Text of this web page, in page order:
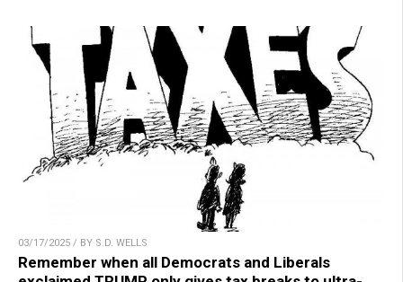
03/17/2025 / BY S.D. WELLS
Remember when all Democrats and Liberals